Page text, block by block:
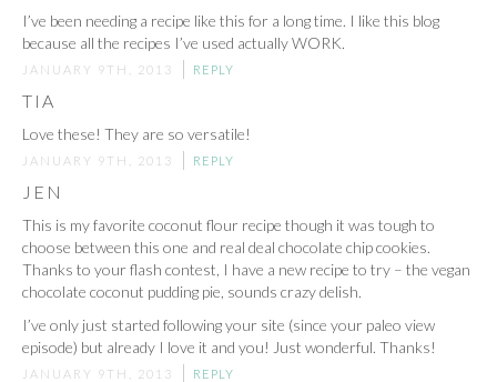
I’ve been needing a recipe like this for a long time. I like this blog
because all the recipes I’ve used actually WORK.
JANUARY 9TH, 2013 REPLY
TIA
Love these! They are so versatile!
JANUARY 9TH, 2013 REPLY
JEN
This is my favorite coconut flour recipe though it was tough to
choose between this one and real deal chocolate chip cookies.
Thanks to your flash contest, I have a new recipe to try – the vegan
chocolate coconut pudding pie, sounds crazy delish.
I’ve only just started following your site (since your paleo view
episode) but already I love it and you! Just wonderful. Thanks!
JANUARY 9TH, 2013 REPLY